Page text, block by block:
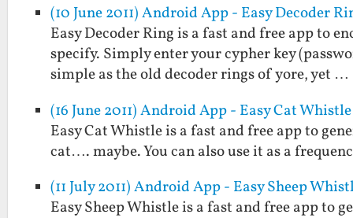
(10 June 2011) Android App - Easy Decoder
Easy Decoder Ring is a fast and free app to
specify. Simply enter your cypher key
simple as the old decoder rings of yore, yet …
(16 June 2011) Android App - Easy Cat Whistle
Easy Cat Whistle is a fast and free app to
cat…. maybe. You can also use it as a
(11 July 2011) Android App - Easy Sheep
Easy Sheep Whistle is a fast and free app to